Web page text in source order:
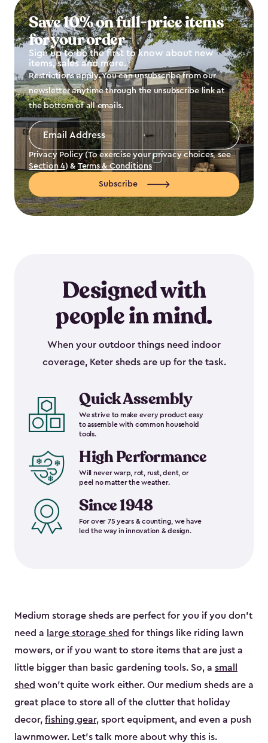
Save 10% on full-price items
for your order
Sign up to be the first to know about new
items, sales and more.
Restrictions apply. You can unsubscribe from our
newsletter anytime through the unsubscribe link at
the bottom of all emails.
Email
Address
Privacy Policy (To exercise your privacy choices, see
Section 4) & Terms & Conditions
Subscribe
Designed with
people in mind.
When your outdoor things need indoor
coverage, Keter sheds are up for the task.
Quick Assembly
We strive to make every product easy
to assemble with common household
tools.
High Performance
Will never warp, rot, rust, dent, or
peel no matter the weather.
Since 1948
For over 75 years & counting, we have
led the way in innovation & design.
Medium storage sheds are perfect for you if you don’t
need a large storage shed for things like riding lawn
mowers, or if you want to store items that are just a
little bigger than basic gardening tools. So, a small
shed won’t quite work either. Our medium sheds are a
great place to store all of the clutter that holiday
decor, fishing gear, sport equipment, and even a push
lawnmower. Let’s talk more about why this is.